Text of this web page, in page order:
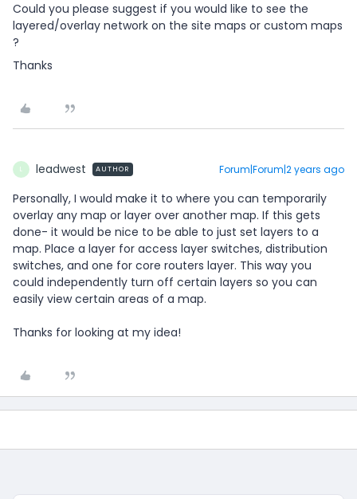
Could you please suggest if you would like to see the
layered/overlay network on the site maps or custom maps
?
Thanks
L leadwest AUTHOR Forum|Forum|2 years ago
Personally, I would make it to where you can temporarily
overlay any map or layer over another map. If this gets
done- it would be nice to be able to just set layers to a
map. Place a layer for access layer switches, distribution
switches, and one for core routers layer. This way you
could independently turn off certain layers so you can
easily view certain areas of a map.
Thanks for looking at my idea!